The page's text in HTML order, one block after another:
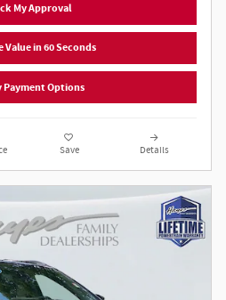
My Approval
Value in 60 Seconds
Payment Options
Save Details